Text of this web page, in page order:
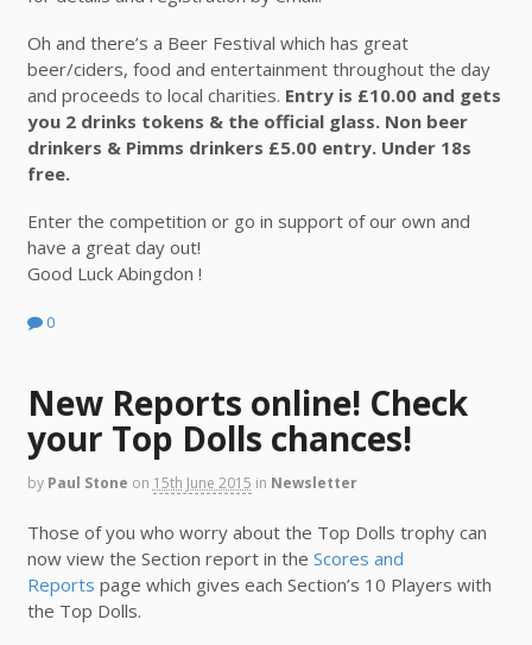
Oh and there’s a Beer Festival which has great
beer/ciders, food and entertainment throughout the day
and proceeds to local charities. Entry is £10.00 and gets
you 2 drinks tokens & the official glass. Non beer
drinkers & Pimms drinkers £5.00 entry. Under 18s
free.
Enter the competition or go in support of our own and
have a great day out!
Good Luck Abingdon !
0
New Reports online! Check
your Top Dolls chances!
by Paul Stone on 15th June 2015 in Newsletter
Those of you who worry about the Top Dolls trophy can
now view the Section report in the Scores and
Reports page which gives each Section’s 10 Players with
the Top Dolls.